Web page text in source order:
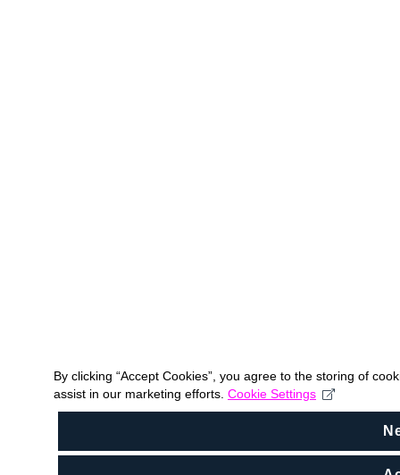
By clicking “Accept Cookies”, you agree to the storing of
assist in our marketing efforts. Cookie Settings